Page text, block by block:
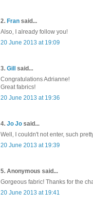
2. Fran said...
Also, I already follow you!
20 June 2013 at 19:09
3. Gill said...
Congratulations Adrianne!
Great fabrics!
20 June 2013 at 19:36
4. Jo Jo said...
Well, I couldn't not enter, such
20 June 2013 at 19:39
5. Anonymous said...
Gorgeous fabric! Thanks for the
20 June 2013 at 19:41